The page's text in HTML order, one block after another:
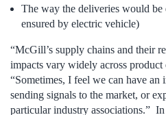
The way the deliveries would be
ensured by electric vehicle)
“McGill’s supply chains and their
impacts vary widely across product
“Sometimes, I feel we can have
sending signals to the market, or
particular industry associations.” In